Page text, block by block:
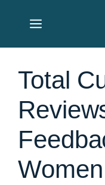
Menu
Total
Women